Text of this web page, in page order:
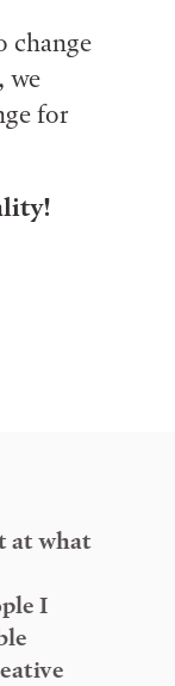
change
we
for
at what
I